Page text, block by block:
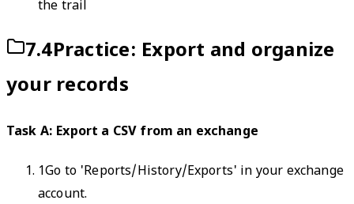
the trail
7.4Practice: Export and organize
your records
Task A: Export a CSV from an exchange
1Go to 'Reports/History/Exports' in your exchange
account.